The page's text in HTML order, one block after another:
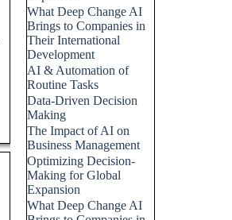
What Deep Change AI
Brings to Companies in
Their International
Development
AI & Automation of
Routine Tasks
Data-Driven Decision
Making
The Impact of AI on
Business Management
Optimizing Decision-
Making for Global
Expansion
What Deep Change AI